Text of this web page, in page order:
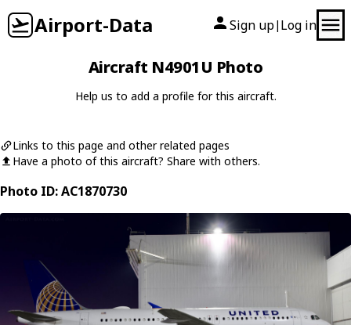
Airport-Data Sign up| Log in
Aircraft N4901U Photo
Help us to add a profile for this aircraft.
Links to this page and other related pages
Have a photo of this aircraft? Share with others.
Photo ID: AC1870730